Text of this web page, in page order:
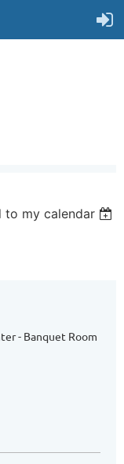
to my calendar
- Banquet Room